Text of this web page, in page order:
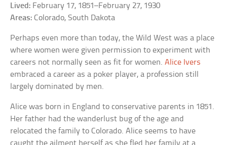
Lived: February 17, 1851–February 27, 1930
Areas: Colorado, South Dakota
Perhaps even more than today, the Wild West was a place
where women were given permission to experiment with
careers not normally seen as fit for women.Alice Ivers
embraced a career as a poker player, a profession still
largely dominated by men.
Alice was born in England to conservative parents in 1851.
Her father had the wanderlust bug of the age and
relocated the family to Colorado. Alice seems to have